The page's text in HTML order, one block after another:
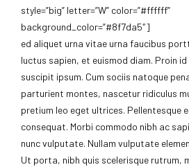
style=”big” letter=”W” color=”#ffffff”
background_color=”#8f7da5″]
ed aliquet urna vitae urna faucibus
luctus sapien, et euismod diam. Proin
suscipit ipsum. Cum sociis natoque
parturient montes, nascetur ridiculus
pretium leo eget ultrices. Pellentesque
consequat. Morbi commodo nibh ac
nunc vulputate. Nullam vulputate
Ut porta, nibh quis scelerisque rutrum,